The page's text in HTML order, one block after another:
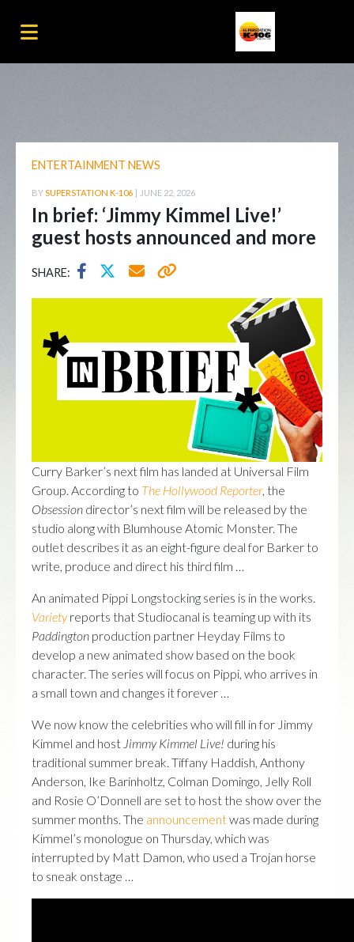
ENTERTAINMENT NEWS
BYSUPERSTATION K-106 | JUNE 22, 2026
In brief: ‘Jimmy Kimmel Live!’
guest hosts announced and more
SHARE:
Curry Barker’s next film has landed at Universal Film
Group. According to The Hollywood Reporter, the
Obsession director’s next film will be released by the
studio along with Blumhouse Atomic Monster. The
outlet describes it as an eight-figure deal for Barker to
write, produce and direct his third film …
An animated Pippi Longstocking series is in the works.
Varietyreports that Studiocanal is teaming up with its
Paddington production partner Heyday Films to
develop a new animated show based on the book
character. The series will focus on Pippi, who arrives in
a small town and changes it forever …
We now know the celebrities who will fill in for Jimmy
Kimmel and host Jimmy Kimmel Live! during his
traditional summer break. Tiffany Haddish, Anthony
Anderson, Ike Barinholtz, Colman Domingo, Jelly Roll
and Rosie O’Donnell are set to host the show over the
summer months. The announcementwas made during
Kimmel’s monologue on Thursday, which was
interrupted by Matt Damon, who used a Trojan horse
to sneak onstage …